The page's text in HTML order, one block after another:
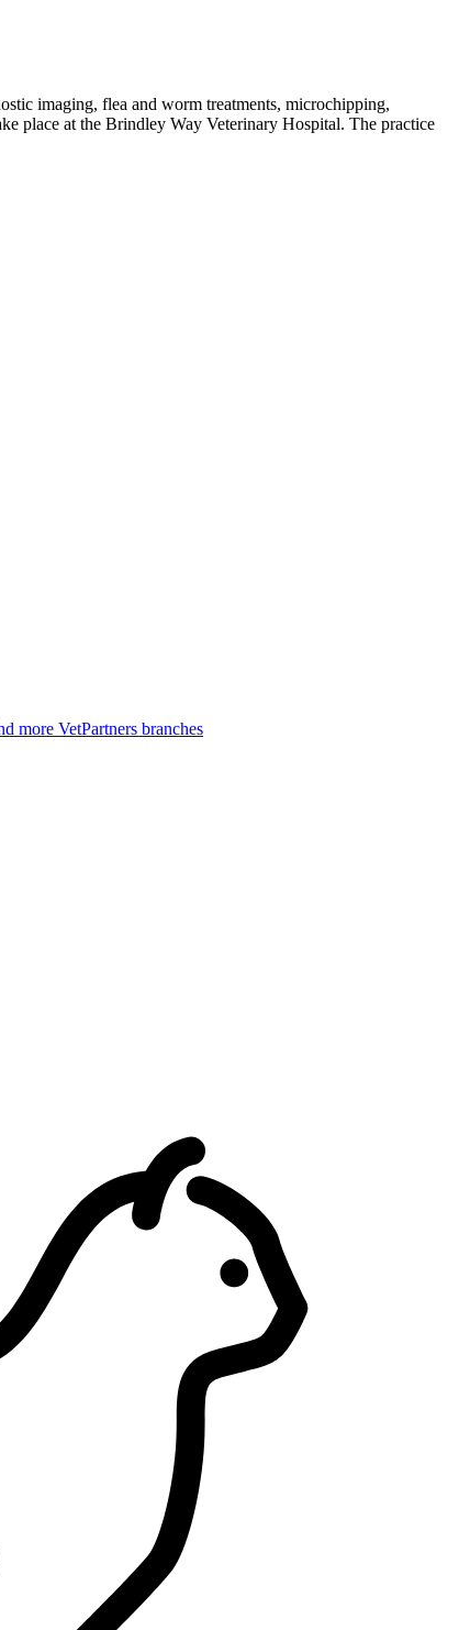
imaging, flea and worm treatments, microchipping,
place at the Brindley Way Veterinary Hospital. The practice
more VetPartners branches